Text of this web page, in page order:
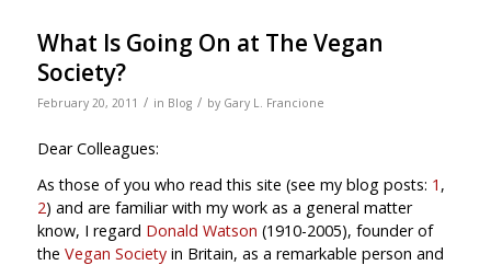
What Is Going On at The Vegan
Society?
February 20, 2011 / in Blog / by Gary L. Francione
Dear Colleagues:
As those of you who read this site (see my blog posts: 1 ,
2) and are familiar with my work as a general matter
know, I regard Donald Watson (1910-2005), founder of
the Vegan Societyin Britain, as a remarkable person and